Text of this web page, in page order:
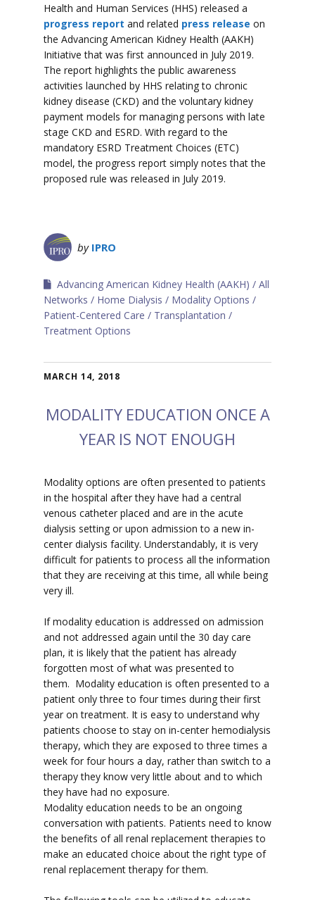
Health and Human Services (HHS) released a
progress report and related press release on
the Advancing American Kidney Health (AAKH)
Initiative that was first announced in July 2019.
The report highlights the public awareness
activities launched by HHS relating to chronic
kidney disease (CKD) and the voluntary kidney
payment models for managing persons with late
stage CKD and ESRD. With regard to the
mandatory ESRD Treatment Choices (ETC)
model, the progress report simply notes that the
proposed rule was released in July 2019.
by IPRO
Advancing American Kidney Health (AAKH)
All
Networks
Home Dialysis
Modality Options
Patient-Centered Care
Transplantation
Treatment Options
MARCH 14, 2018
MODALITY EDUCATION ONCE A
YEAR IS NOT ENOUGH
Modality options are often presented to patients
in the hospital after they have had a central
venous catheter placed and are in the acute
dialysis setting or upon admission to a new in-
center dialysis facility. Understandably, it is very
difficult for patients to process all the information
that they are receiving at this time, all while being
very ill.
If modality education is addressed on admission
and not addressed again until the 30 day care
plan, it is likely that the patient has already
forgotten most of what was presented to
them. Modality education is often presented to a
patient only three to four times during their first
year on treatment. It is easy to understand why
patients choose to stay on in-center hemodialysis
therapy, which they are exposed to three times a
week for four hours a day, rather than switch to a
therapy they know very little about and to which
they have had no exposure.
Modality education needs to be an ongoing
conversation with patients. Patients need to know
the benefits of all renal replacement therapies to
make an educated choice about the right type of
renal replacement therapy for them.